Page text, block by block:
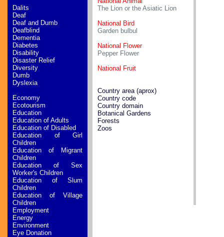
Dalits
Deaf
Deaf and Dumb
Deafblind
Dementia
Diabetes
Disability
Disaster Relief
Diversity
Dumb
Dyslexia
Economy
Ecotourism
Education
Education of Adults
Education of Disabled
Education of Girl
Children
Education of Migrant
Children
Education of Sex
Worker's Children
Education of Slum
Children
Education of Village
Children
Employment
Energy
Environment
Eye Donation
The Lion or the Asiatic Lion
National Bird
Garden bulbul
National Flower
Pepper Flower
National Fruit
Country area (aprox)
Country code
Country domain
Botanical Gardens
Forests
Zoos